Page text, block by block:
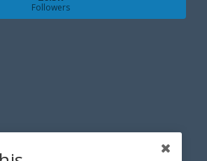
Followers